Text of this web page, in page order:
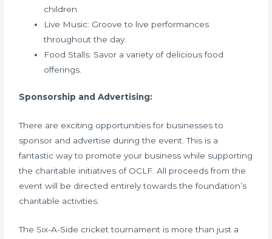
children.
Live Music: Groove to live performances
throughout the day.
Food Stalls: Savor a variety of delicious food
offerings.
Sponsorship and Advertising:
There are exciting opportunities for businesses to
sponsor and advertise during the event. This is a
fantastic way to promote your business while supporting
the charitable initiatives of OCLF. All proceeds from the
event will be directed entirely towards the foundation’s
charitable activities.
The Six-A-Side cricket tournament is more than just a